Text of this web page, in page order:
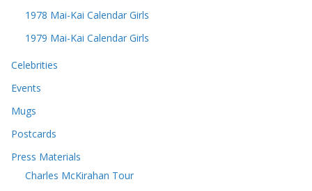
1978 Mai-Kai Calendar Girls
1979 Mai-Kai Calendar Girls
Celebrities
Events
Mugs
Postcards
Press Materials
Charles McKirahan Tour